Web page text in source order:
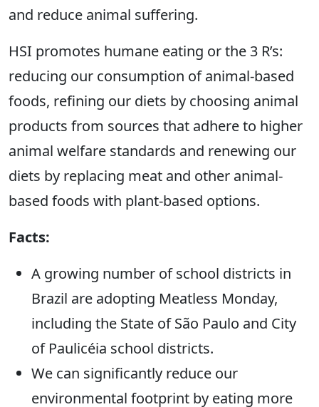
and reduce animal suffering.
HSI promotes humane eating or the 3 R’s:
reducing our consumption of animal-based
foods, refining our diets by choosing animal
products from sources that adhere to higher
animal welfare standards and renewing our
diets by replacing meat and other animal-
based foods with plant-based options.
Facts:
A growing number of school districts in
Brazil are adopting Meatless Monday,
including the State of São Paulo and City
of Paulicéia school districts.
We can significantly reduce our
environmental footprint by eating more